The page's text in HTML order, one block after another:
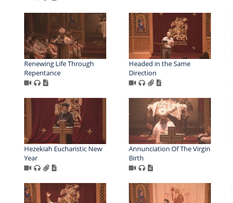
Renewing Life Through
Repentance
Headed in the Same
Direction
Hezekiah Eucharistic New
Year
Annunciation Of The Virgin
Birth